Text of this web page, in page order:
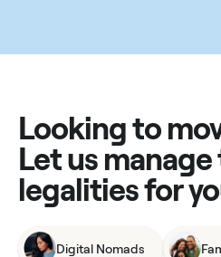
Looking to
Let us
legalities for
Digital Nomads